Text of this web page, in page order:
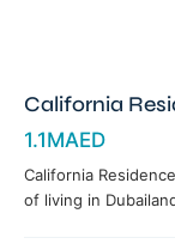
California
1.1MAED
California
of living in